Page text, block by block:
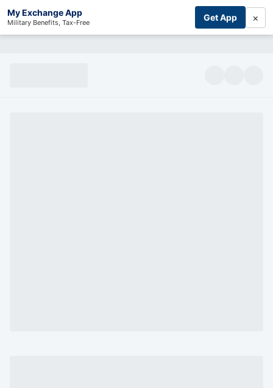
My Exchange App
Military Benefits, Tax-Free Get App ×